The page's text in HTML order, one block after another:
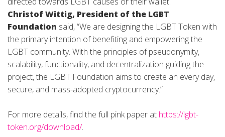
Christof Wittig, President of the LGBT
Foundation said, “We are designing the LGBT Token with
the primary intention of benefiting and empowering the
LGBT community. With the principles of pseudonymity,
scalability, functionality, and decentralization guiding the
project, the LGBT Foundation aims to create an every day,
secure, and mass-adopted cryptocurrency.”
For more details, find the full pink paper at https://lgbt-
token.org/download/.